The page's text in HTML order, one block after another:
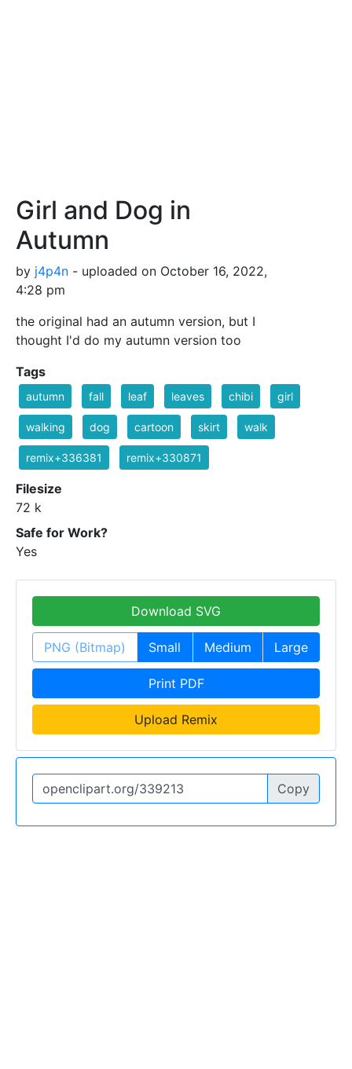
Girl and Dog in
Autumn
by j4p4n - uploaded on October 16, 2022,
4:28 pm
the original had an autumn version, but I
thought I'd do my autumn version too
Tags
autumn fall leaf leaves chibi girl
walking dog cartoon skirt walk
remix+336381 remix+330871
Filesize
72 k
Safe for Work?
Yes
Download SVG
PNG (Bitmap) Small Medium Large
Print PDF
Upload Remix
Copy